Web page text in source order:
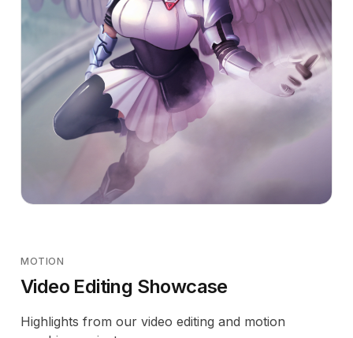
MOTION
Video Editing Showcase
Highlights from our video editing and motion